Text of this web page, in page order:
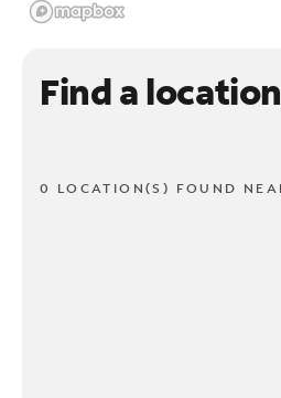
Find a location
0 LOCATION(S) FOUND